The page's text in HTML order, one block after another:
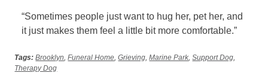
“Sometimes people just want to hug her, pet her, and
it just makes them feel a little bit more comfortable.”
Tags: Brooklyn ,Funeral Home ,Grieving ,Marine Park ,Support Dog
Therapy Dog